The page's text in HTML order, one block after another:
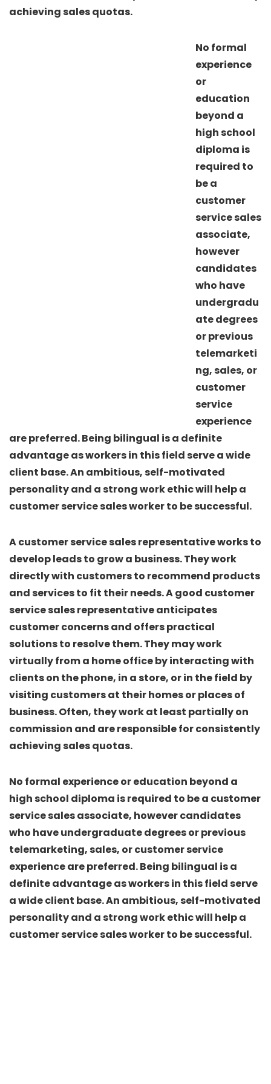
achieving sales quotas.
No formal
experience
or
education
beyond a
high school
diploma is
required to
be a
customer
service sales
associate,
however
candidates
who have
undergradu
ate degrees
or previous
telemarketi
ng, sales, or
customer
service
experience
are preferred. Being bilingual is a definite
advantage as workers in this field serve a wide
client base. An ambitious, self-motivated
personality and a strong work ethic will help a
customer service sales worker to be successful.
A customer service sales representative works to
develop leads to grow a business. They work
directly with customers to recommend products
and services to fit their needs. A good customer
service sales representative anticipates
customer concerns and offers practical
solutions to resolve them. They may work
virtually from a home office by interacting with
clients on the phone, in a store, or in the field by
visiting customers at their homes or places of
business. Often, they work at least partially on
commission and are responsible for consistently
achieving sales quotas.
No formal experience or education beyond a
high school diploma is required to be a customer
service sales associate, however candidates
who have undergraduate degrees or previous
telemarketing, sales, or customer service
experience are preferred. Being bilingual is a
definite advantage as workers in this field serve
a wide client base. An ambitious, self-motivated
personality and a strong work ethic will help a
customer service sales worker to be successful.